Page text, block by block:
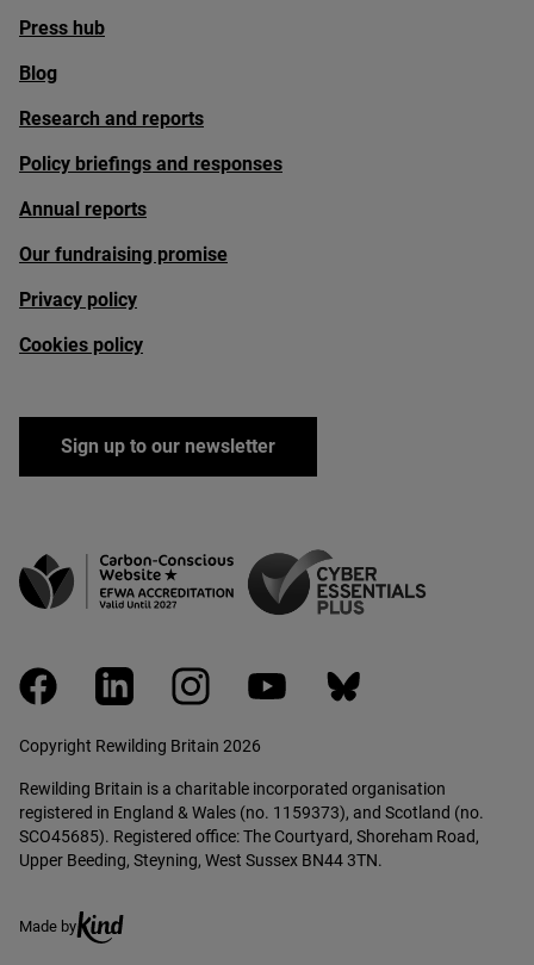
Press hub
Blog
Research and reports
Policy briefings and responses
Annual reports
Our fundraising promise
Privacy policy
Cookies policy
Sign up to our newsletter
facebooklinkedin instagramyoutube bluesky
Copyright Rewilding Britain 2026
Rewilding Britain is a charitable incorporated organisation
registered in England & Wales (no. 1159373), and Scotland (no.
SCO45685). Registered office: The Courtyard, Shoreham Road,
Upper Beeding, Steyning, West Sussex BN44 3TN.
Made byEthical creative agency, Kind